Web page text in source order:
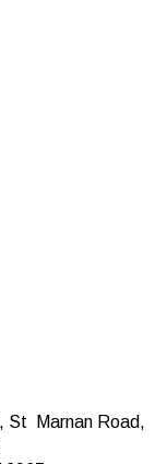
St Marnan Road,